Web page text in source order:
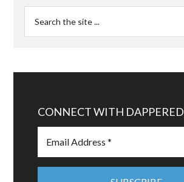
CONNECT WITH DAPPERED